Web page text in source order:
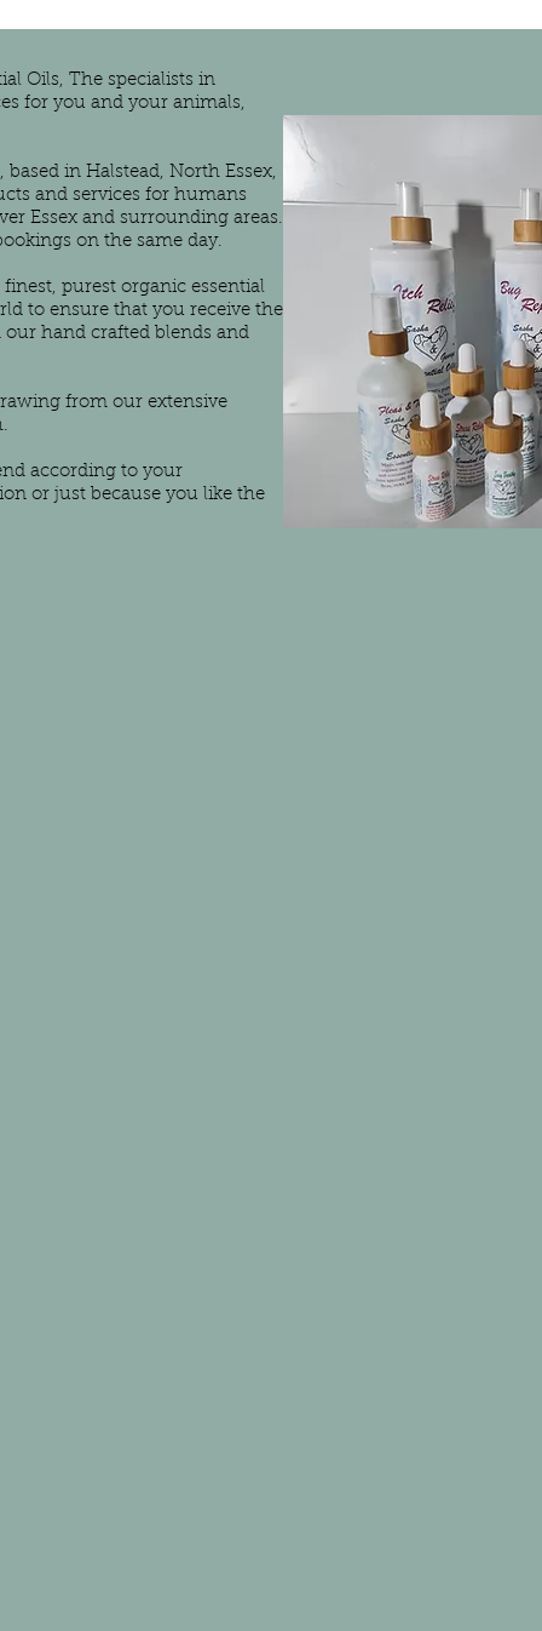
Oils, The specialists in
for you and your animals,
in Halstead, North Essex,
and services for humans
Essex and surrounding areas.
on the same day.
purest organic essential
to ensure that you receive the
hand crafted blends and
from our extensive
according to your
or just because you like the